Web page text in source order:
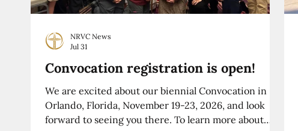
Convocation registration is open!
We are excited about our biennial Convocation in
Orlando, Florida, November 19-23, 2026, and look
forward to seeing you there. To learn more about
NRVC News
Jul 31